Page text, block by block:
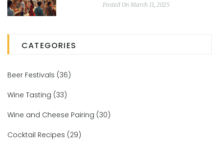
Posted On March 11, 2025
CATEGORIES
Beer Festivals (36)
Wine Tasting (33)
Wine and Cheese Pairing (30)
Cocktail Recipes (29)